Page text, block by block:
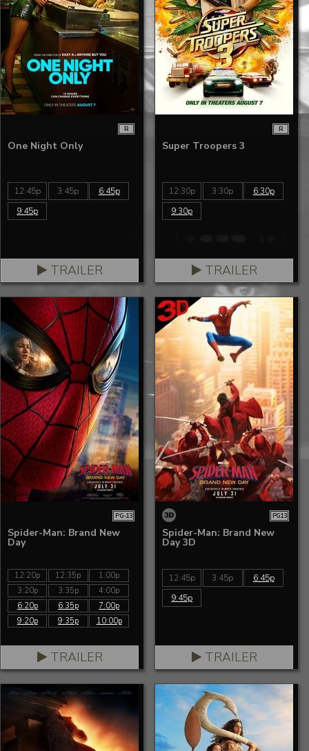
R
One Night Only
12:45p 3:45p
6:45p
9:45p
TRAILER
R
Super Troopers 3
12:30p 3:30p
6:30p
9:30p
TRAILER
PG-13
Spider-Man: Brand New
Day
12:20p 12:35p
1:00p
3:20p
3:35p
4:00p
6:20p
6:35p
7:00p
9:20p
9:35p 10:00p
TRAILER
PG13
Spider-Man: Brand New
Day 3D
12:45p 3:45p
6:45p
9:45p
TRAILER